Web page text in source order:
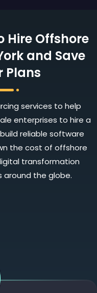
Hire Offshore
and Save
Plans
services to help
enterprises to hire a
reliable software
the cost of offshore
transformation
around the globe.